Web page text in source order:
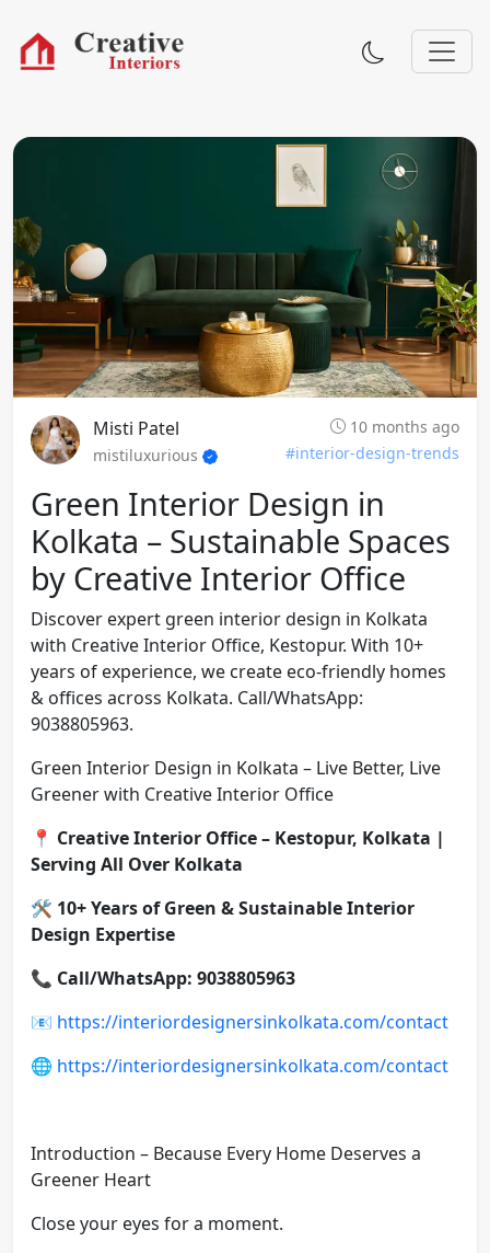
Misti Patel
10 months ago
mistiluxurious
#interior-design-trends
Green Interior Design in
Kolkata – Sustainable Spaces
by Creative Interior Office
Discover expert green interior design in Kolkata
with Creative Interior Office, Kestopur. With 10+
years of experience, we create eco-friendly homes
& offices across Kolkata. Call/WhatsApp:
9038805963.
Green Interior Design in Kolkata – Live Better, Live
Greener with Creative Interior Office
📍 Creative Interior Office – Kestopur, Kolkata |
Serving All Over Kolkata
🛠️ 10+ Years of Green & Sustainable Interior
Design Expertise
📞 Call/WhatsApp: 9038805963
📧 https://interiordesignersinkolkata.com/contact
🌐 https://interiordesignersinkolkata.com/contact
Introduction – Because Every Home Deserves a
Greener Heart
Close your eyes for a moment.